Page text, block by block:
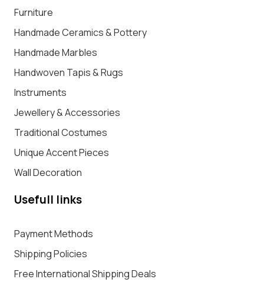
Furniture
Handmade Ceramics & Pottery
Handmade Marbles
Handwoven Tapis & Rugs
Instruments
Jewellery & Accessories
Traditional Costumes
Unique Accent Pieces
Wall Decoration
Usefull links
Payment Methods
Shipping Policies
Free International Shipping Deals